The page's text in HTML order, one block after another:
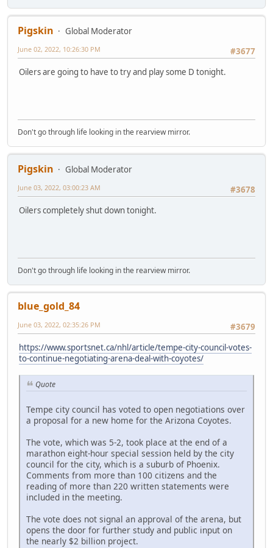
Pigskin
Global Moderator
#3677
June 02, 2022, 10:26:30 PM
Oilers are going to have to try and play some D tonight.
Don't go through life looking in the rearview mirror.
Pigskin
Global Moderator
#3678
June 03, 2022, 03:00:23 AM
Oilers completely shut down tonight.
Don't go through life looking in the rearview mirror.
blue_gold_84
#3679
June 03, 2022, 02:35:26 PM
https://www.sportsnet.ca/nhl/article/tempe-city-council-votes-
to-continue-negotiating-arena-deal-with-coyotes/
Quote
Tempe city council has voted to open negotiations over
a proposal for a new home for the Arizona Coyotes.
The vote, which was 5-2, took place at the end of a
marathon eight-hour special session held by the city
council for the city, which is a suburb of Phoenix.
Comments from more than 100 citizens and the
reading of more than 220 written statements were
included in the meeting.
The vote does not signal an approval of the arena, but
opens the door for further study and public input on
the nearly $2 billion project.